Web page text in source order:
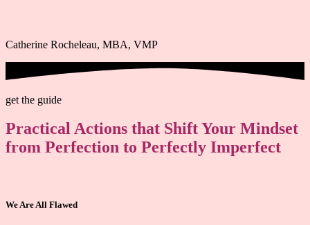
Catherine Rocheleau, MBA, VMP
get the guide
Practical Actions that Shift Your Mindset
from Perfection to Perfectly Imperfect
We Are All Flawed